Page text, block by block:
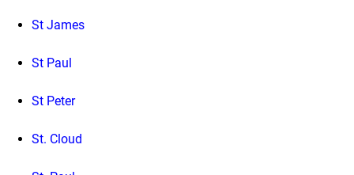
St James
St Paul
St Peter
St. Cloud